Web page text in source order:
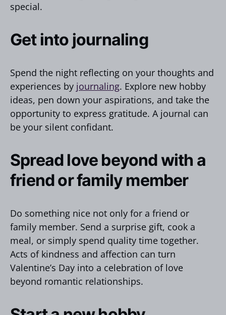
special.
Get into journaling
Spend the night reflecting on your thoughts and
experiences by journaling. Explore new hobby
ideas, pen down your aspirations, and take the
opportunity to express gratitude. A journal can
be your silent confidant.
Spread love beyond with a
friend or family member
Do something nice not only for a friend or
family member. Send a surprise gift, cook a
meal, or simply spend quality time together.
Acts of kindness and affection can turn
Valentine’s Day into a celebration of love
beyond romantic relationships.